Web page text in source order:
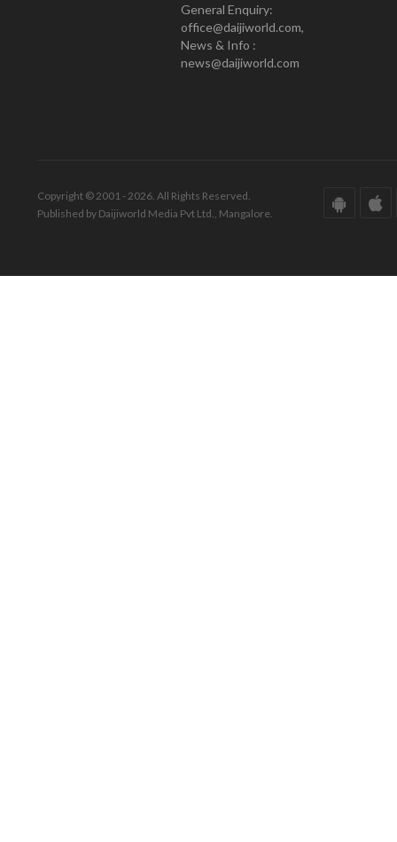
General Enquiry:
office@daijiworld.com,
News & Info :
news@daijiworld.com
Copyright © 2001 - 2026. All Rights Reserved.
Published by Daijiworld Media Pvt Ltd., Mangalore.